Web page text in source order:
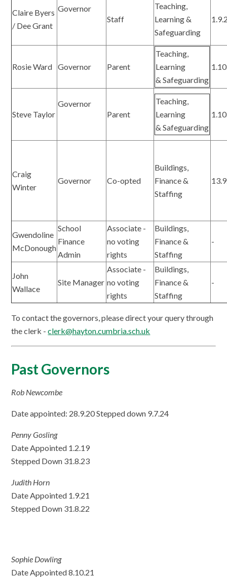
Claire Byers
/ Dee Grant
Governor
Staff
Teaching,
Learning &
Safeguarding
Rosie Ward Governor Parent
Teaching,
Learning
& Safeguarding
Steve Taylor
Governor
Parent
Teaching,
Learning
& Safeguarding
Craig
Winter
Governor Co-opted
Buildings,
Finance &
Staffing
Gwendoline
McDonough
School
Finance
Admin
Associate -
no voting
rights
Buildings,
Finance &
Staffing
-
John
Wallace
Site Manager
Associate -
no voting
rights
Buildings,
Finance &
Staffing
-
To contact the governors, please direct your query through
the clerk -clerk@hayton.cumbria.sch.uk
Past Governors
Rob Newcombe
Date appointed: 28.9.20 Stepped down 9.7.24
Penny Gosling
Date Appointed 1.2.19
Stepped Down 31.8.23
Judith Horn
Date Appointed 1.9.21
Stepped Down 31.8.22
Sophie Dowling
Date Appointed 8.10.21